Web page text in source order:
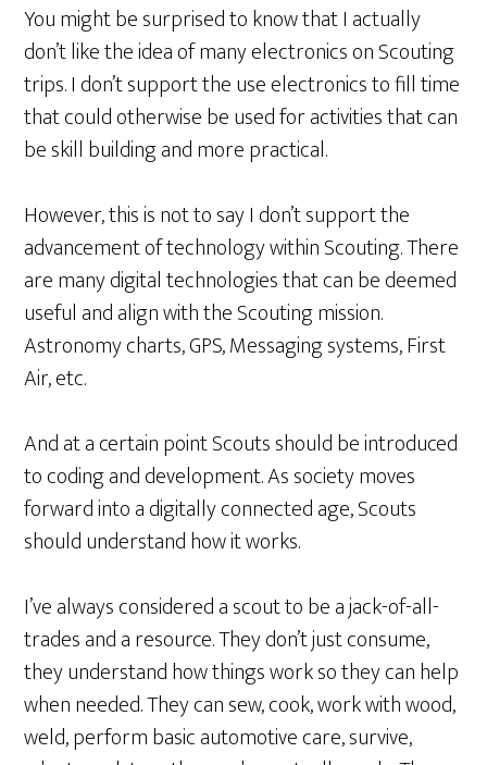
You might be surprised to know that I actually
don’t like the idea of many electronics on Scouting
trips. I don’t support the use electronics to fill time
that could otherwise be used for activities that can
be skill building and more practical.
However, this is not to say I don’t support the
advancement of technology within Scouting. There
are many digital technologies that can be deemed
useful and align with the Scouting mission.
Astronomy charts, GPS, Messaging systems, First
Air, etc.
And at a certain point Scouts should be introduced
to coding and development. As society moves
forward into a digitally connected age, Scouts
should understand how it works.
I’ve always considered a scout to be a jack-of-all-
trades and a resource. They don’t just consume,
they understand how things work so they can help
when needed. They can sew, cook, work with wood,
weld, perform basic automotive care, survive,